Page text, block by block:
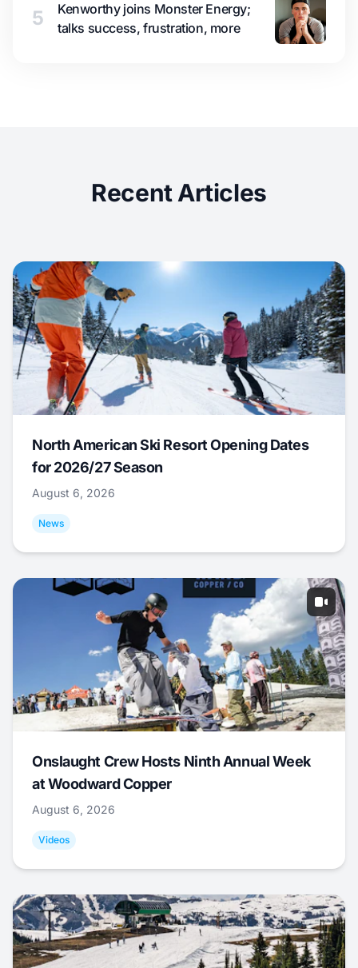
5
Kenworthy joins Monster Energy;
talks success, frustration, more
Recent Articles
North American Ski Resort Opening Dates
for 2026/27 Season
August 6, 2026
News
Onslaught Crew Hosts Ninth Annual Week
at Woodward Copper
August 6, 2026
Videos